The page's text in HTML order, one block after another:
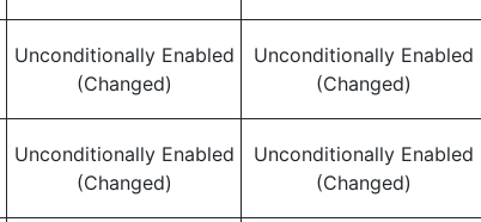
Unconditionally Enabled
(Changed)
Unconditionally Enabled
(Changed)
Unconditionally Enabled
(Changed)
Unconditionally Enabled
(Changed)